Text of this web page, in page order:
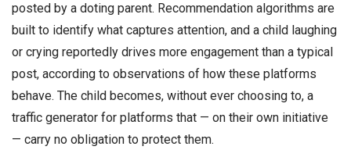
posted by a doting parent. Recommendation algorithms are
built to identify what captures attention, and a child laughing
or crying reportedly drives more engagement than a typical
post, according to observations of how these platforms
behave. The child becomes, without ever choosing to, a
traffic generator for platforms that — on their own initiative
— carry no obligation to protect them.